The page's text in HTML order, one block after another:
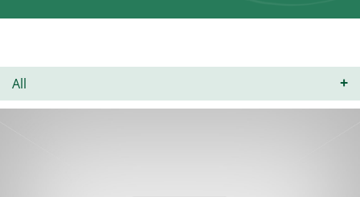
All